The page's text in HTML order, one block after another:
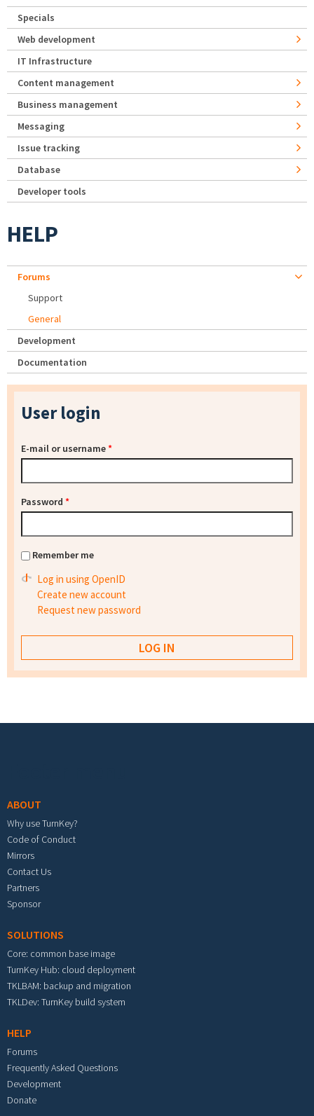
Specials
Web development
IT Infrastructure
Content management
Business management
Messaging
Issue tracking
Database
Developer tools
HELP
Forums
Support
General
Development
Documentation
User login
E-mail or username*
Password *
Remember me
Log in using OpenID
Create new account
Request new password
ABOUT
Why use TurnKey?
Code of Conduct
Mirrors
Contact Us
Partners
Sponsor
SOLUTIONS
Core: common base image
TurnKey Hub: cloud deployment
TKLBAM: backup and migration
TKLDev: TurnKey build system
HELP
Forums
Frequently Asked Questions
Development
Donate